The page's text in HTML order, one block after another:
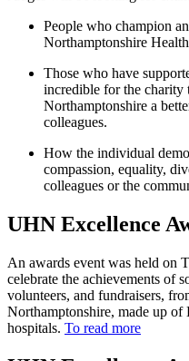
People who champion
Northamptonshire
Those who have
incredible for the
Northamptonshire a
colleagues.
How the individual
compassion, equality,
colleagues or the
UHN Excellence
An awards event was held on
celebrate the achievements of
volunteers, and fundraisers,
Northamptonshire, made up
hospitals. To read more